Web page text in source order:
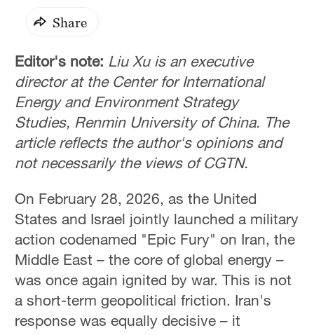
Share
Editor's note: Liu Xu is an executive
director at the Center for International
Energy and Environment Strategy
Studies, Renmin University of China. The
article reflects the author's opinions and
not necessarily the views of CGTN.
On February 28, 2026, as the United
States and Israel jointly launched a military
action codenamed "Epic Fury" on Iran, the
Middle East – the core of global energy –
was once again ignited by war. This is not
a short-term geopolitical friction. Iran's
response was equally decisive – it